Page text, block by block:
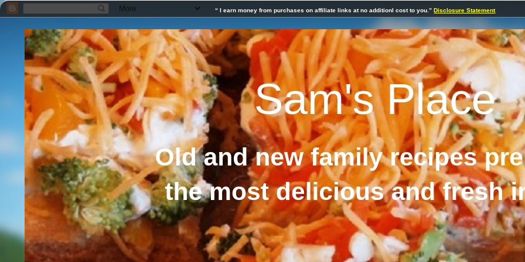
“ I earn money from purchases on affiliate links at no additionl cost to you.”Disclosure Statement